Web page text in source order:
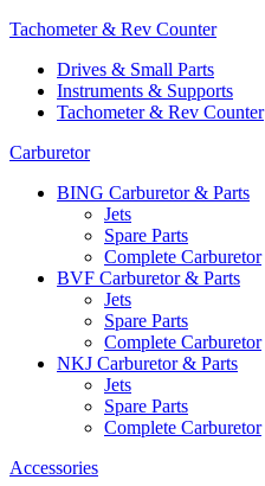
Tachometer & Rev Counter
Drives & Small Parts
Instruments & Supports
Tachometer & Rev Counter
Carburetor
BING Carburetor & Parts
Jets
Spare Parts
Complete Carburetor
BVF Carburetor & Parts
Jets
Spare Parts
Complete Carburetor
NKJ Carburetor & Parts
Jets
Spare Parts
Complete Carburetor
Accessories